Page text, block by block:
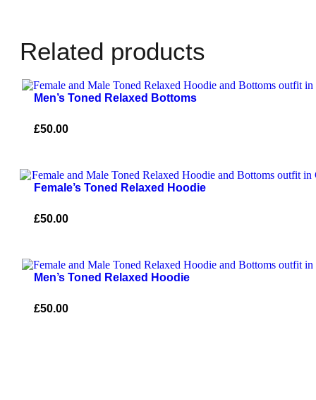
Related products
Men’s Toned Relaxed Bottoms
£50.00
Female’s Toned Relaxed Hoodie
£50.00
Men’s Toned Relaxed Hoodie
£50.00